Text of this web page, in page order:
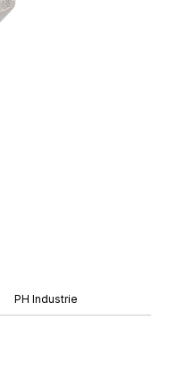
PH Industrie